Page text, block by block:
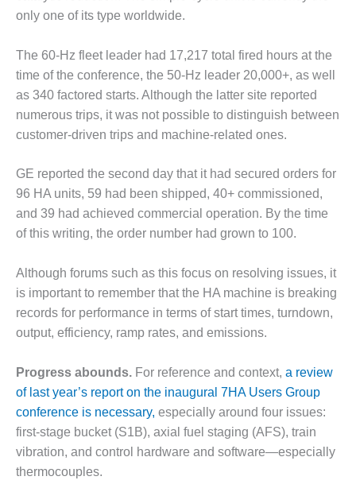
– FARIBAULT
ENVIRONMENTAL
STEWARDSHIP
– JASPER
GENERATING
STATION
ENVIRONMENTAL
STEWARDSHIP
– LINCOLN
GENERATING
FACILITY
MANAGEMENT
– ARLINGTON
VALLEY ENERGY
FACILITY
MANAGEMENT
– ARROW
CANYON
COMPLEX
MANAGEMENT
– IMPROVE
PLANT
COMMUNICATION
only one of its type worldwide.
The 60-Hz fleet leader had 17,217 total fired hours at the
time of the conference, the 50-Hz leader 20,000+, as well
as 340 factored starts. Although the latter site reported
numerous trips, it was not possible to distinguish between
customer-driven trips and machine-related ones.
GE reported the second day that it had secured orders for
96 HA units, 59 had been shipped, 40+ commissioned,
and 39 had achieved commercial operation. By the time
of this writing, the order number had grown to 100.
Although forums such as this focus on resolving issues, it
is important to remember that the HA machine is breaking
records for performance in terms of start times, turndown,
output, efficiency, ramp rates, and emissions.
Progress abounds. For reference and context, a review
of last year’s report on the inaugural 7HA Users Group
conference is necessary, especially around four issues:
first-stage bucket (S1B), axial fuel staging (AFS), train
vibration, and control hardware and software—especially
thermocouples.